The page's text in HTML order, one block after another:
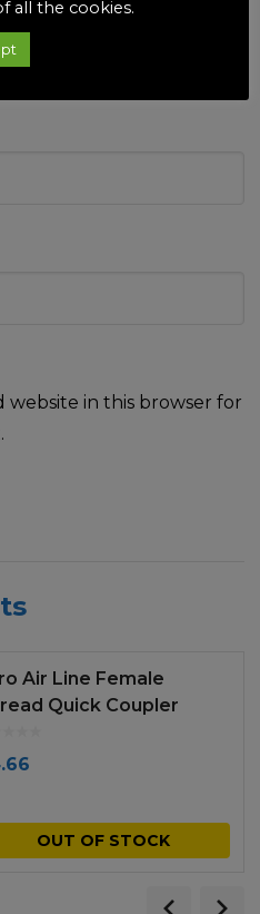
website in this browser for
Air Line Female
Quick Coupler
OUT OF STOCK
all the cookies.